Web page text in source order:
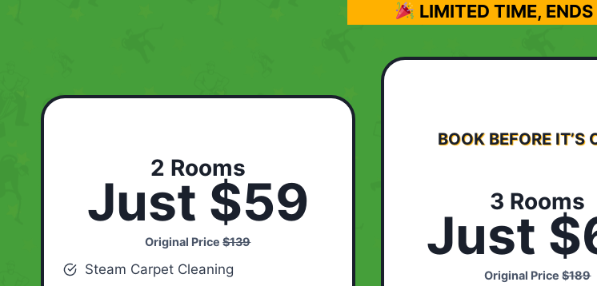
LIMITED TIME, ENDS
2 Rooms
Just $59
Original Price$139
Steam Carpet Cleaning
BOOK BEFORE IT’S
3 Rooms
Just
Original Price$189